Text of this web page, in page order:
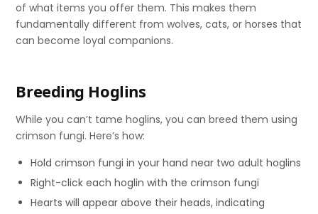
of what items you offer them. This makes them
fundamentally different from wolves, cats, or horses that
can become loyal companions.
Breeding Hoglins
While you can’t tame hoglins, you can breed them using
crimson fungi. Here’s how:
Hold crimson fungi in your hand near two adult hoglins
Right-click each hoglin with the crimson fungi
Hearts will appear above their heads, indicating